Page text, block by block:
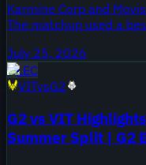
Karmine Corp and
The matchup used a
July 25, 2026
LEC
VITvsG2
G2 vs VIT
Summer Split | G2